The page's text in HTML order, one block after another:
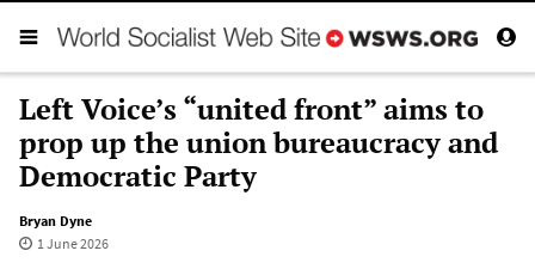
Left Voice’s “united front” aims to
prop up the union bureaucracy and
Democratic Party
Bryan Dyne
1 June 2026